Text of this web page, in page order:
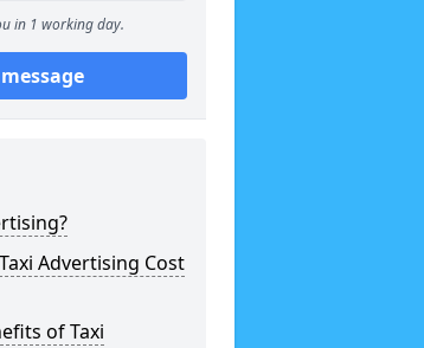
in 1 working day.
Advertising Cost
of Taxi